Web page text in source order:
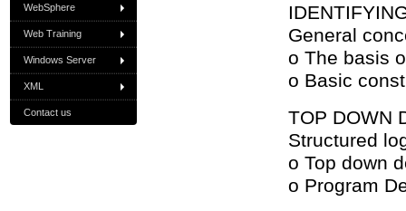
WebSphere
Web Training
Windows Server
XML
Contact us
General
o The basis
o Basic
TOP DOWN
Structured
o Top down
o Program